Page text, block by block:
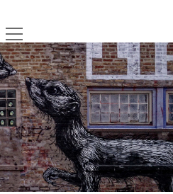
UNCOY
ABOUT
o
p
e
n
m
e
n
DANCE
o
p
e
n
m
e
n
u